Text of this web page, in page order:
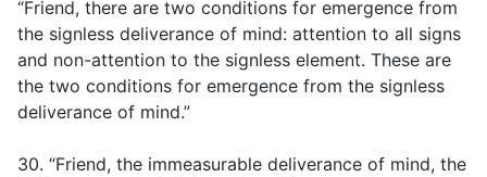
“Friend, there are two conditions for emergence from
the signless deliverance of mind: attention to all signs
and non-attention to the signless element. These are
the two conditions for emergence from the signless
deliverance of mind.”
30. “Friend, the immeasurable deliverance of mind, the